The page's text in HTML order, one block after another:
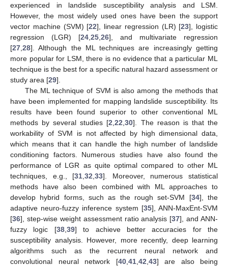
experienced in landslide susceptibility analysis and LSM.
However, the most widely used ones have been the support
vector machine (SVM) [22], linear regression (LR) [23], logistic
regression (LGR) [24 25 26], and multivariate regression
[27 28]. Although the ML techniques are increasingly getting
more popular for LSM, there is no evidence that a particular ML
technique is the best for a specific natural hazard assessment or
study area [29].
The ML technique of SVM is also among the methods that
have been implemented for mapping landslide susceptibility. Its
results have been found superior to other conventional ML
methods by several studies [2 ,22 ,30]. The reason is that the
workability of SVM is not affected by high dimensional data,
which means that it can handle the high number of landslide
conditioning factors. Numerous studies have also found the
performance of LGR as quite optimal compared to other ML
techniques, e.g., [31 ,32 ,33]. Moreover, numerous statistical
methods have also been combined with ML approaches to
develop hybrid forms, such as the rough set-SVM [34], the
adaptive neuro-fuzzy inference system [35], ANN-MaxEnt-SVM
[36], step-wise weight assessment ratio analysis [37], and ANN-
fuzzy logic [38, 39] to achieve better accuracies for the
susceptibility analysis. However, more recently, deep learning
algorithms such as the recurrent neural network and
convolutional neural network [40, 41, 42 43] are also being